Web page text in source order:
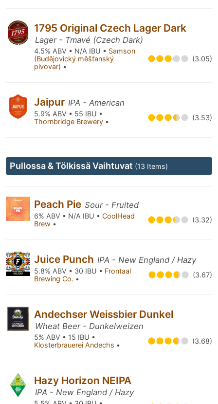
1795 Original Czech Lager Dark
Lager - Tmavé (Czech Dark)
4.5% ABV • N/A IBU • Samson
(Budějovický měšťanský
pivovar) •
(3.05)
Jaipur IPA - American
5.9% ABV • 55 IBU •
Thornbridge Brewery • (3.53)
Pullossa & Tölkissä Vaihtuvat (13 Items)
Peach Pie Sour - Fruited
6% ABV • N/A IBU • CoolHead
Brew • (3.32)
Juice Punch IPA - New England / Hazy
5.8% ABV • 30 IBU • Frontaal
Brewing Co. • (3.67)
Andechser Weissbier Dunkel
Wheat Beer - Dunkelweizen
5% ABV • 15 IBU •
Klosterbrauerei Andechs • (3.68)
Hazy Horizon NEIPA
IPA - New England / Hazy